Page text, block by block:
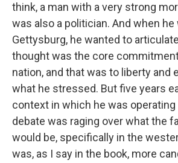
think, a man with a very strong
was also a politician. And when
Gettysburg, he wanted to
thought was the core
nation, and that was to liberty and
what he stressed. But five years
context in which he was
debate was raging over what the
would be, specifically in the
was, as I say in the book, more